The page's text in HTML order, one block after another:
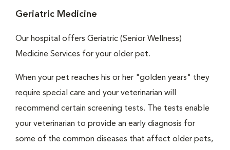
Geriatric Medicine
Our hospital offers Geriatric (Senior Wellness)
Medicine Services for your older pet.
When your pet reaches his or her "golden years" they
require special care and your veterinarian will
recommend certain screening tests. The tests enable
your veterinarian to provide an early diagnosis for
some of the common diseases that affect older pets,